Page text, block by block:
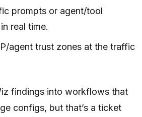
prompts or agent/tool
real time.
agent trust zones at the traffic
findings into workflows that
configs, but that’s a ticket